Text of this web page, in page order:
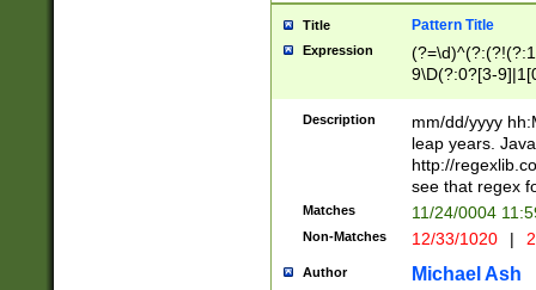
year in year 4
leap
[26])(?#leap
29
a digit check
9]|1[012])(?#
seconds
hour format
#required
Title Pattern Title
Expression
9\D(?:0?[3-
[469]|11)(?!\/
((?:(?:0?[1-
[01]\d|2[0-
Description
mm/dd/yyyy
leap years.
http://
see that regex
Matches 11/24/0004
Non-Matches 12/33/1020 |
Author Michael Ash